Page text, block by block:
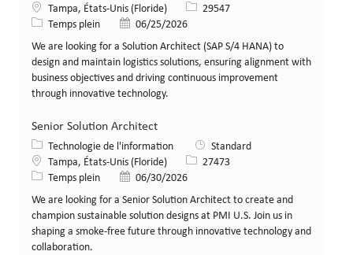
LieuTampa, États-Unis (Floride) Identifiant de poste
29547
Type de poste
Temps plein Date de publication
06/25/2026
We are looking for a Solution Architect (SAP S/4 HANA) to
design and maintain logistics solutions, ensuring alignment with
business objectives and driving continuous improvement
through innovative technology.
Senior Solution Architect
Catégorie
Technologie de l'information
Standard
LieuTampa, États-Unis (Floride) Identifiant de poste
27473
Type de poste
Temps plein Date de publication
06/30/2026
We are looking for a Senior Solution Architect to create and
champion sustainable solution designs at PMI U.S. Join us in
shaping a smoke-free future through innovative technology and
collaboration.